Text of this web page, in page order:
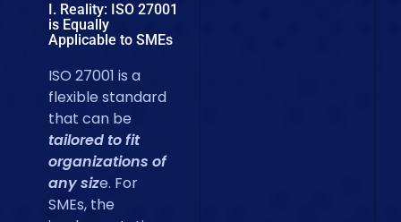
I. Reality: ISO 27001
is Equally
Applicable to SMEs
ISO 27001 is a
flexible standard
that can be
tailored to fit
organizations of
any size. For
SMEs, the